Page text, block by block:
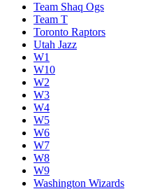
Team Shaq Ogs
Team T
Toronto Raptors
Utah Jazz
W1
W10
W2
W3
W4
W5
W6
W7
W8
W9
Washington Wizards